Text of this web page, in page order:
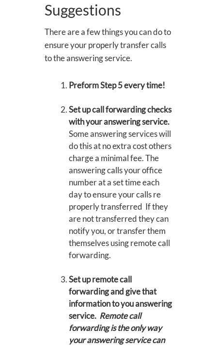
Suggestions
There are a few things you can do to
ensure your properly transfer calls
to the answering service.
Preform Step 5 every time!
Set up call forwarding checks
with your answering service.
Some answering services will
do this at no extra cost others
charge a minimal fee. The
answering calls your office
number at a set time each
day to ensure your calls re
properly transferred If they
are not transferred they can
notify you, or transfer them
themselves using remote call
forwarding.
Set up remote call
forwarding and give that
information to you answering
service. Remote call
forwarding is the only way
your answering service can